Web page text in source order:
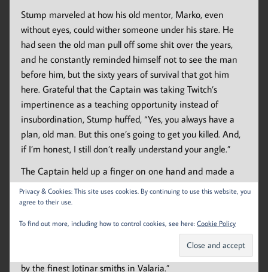
Stump marveled at how his old mentor, Marko, even
without eyes, could wither someone under his stare. He
had seen the old man pull off some shit over the years,
and he constantly reminded himself not to see the man
before him, but the sixty years of survival that got him
here. Grateful that the Captain was taking Twitch’s
impertinence as a teaching opportunity instead of
insubordination, Stump huffed, “Yes, you always have a
plan, old man. But this one’s going to get you killed. And,
if I’m honest, I still don’t really understand your angle.”
The Captain held up a finger on one hand and made a
grand, sweeping gesture with the other. In his best
carnival hawker voice, he said, “Imagine if you will. An old,
beast of a Nosck, with nothing more than a stick.”
Stump grunted, “Your stick has a razor-sharp blade made
by the finest Jotinar smiths in Valaria.”
Privacy & Cookies: This site uses cookies. By continuing to use this website, you
agree to their use.
To find out more, including how to control cookies, see here: Cookie Policy